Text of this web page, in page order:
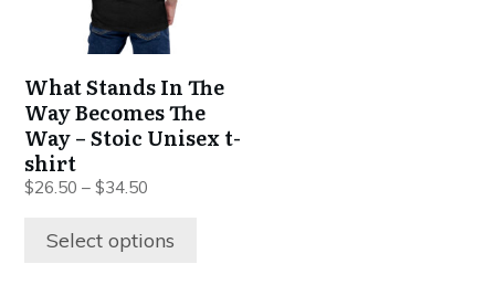
What Stands In The
Way Becomes The
Way – Stoic Unisex t-
shirt
$26.50 – $34.50
Select options
chosen
on
the
product